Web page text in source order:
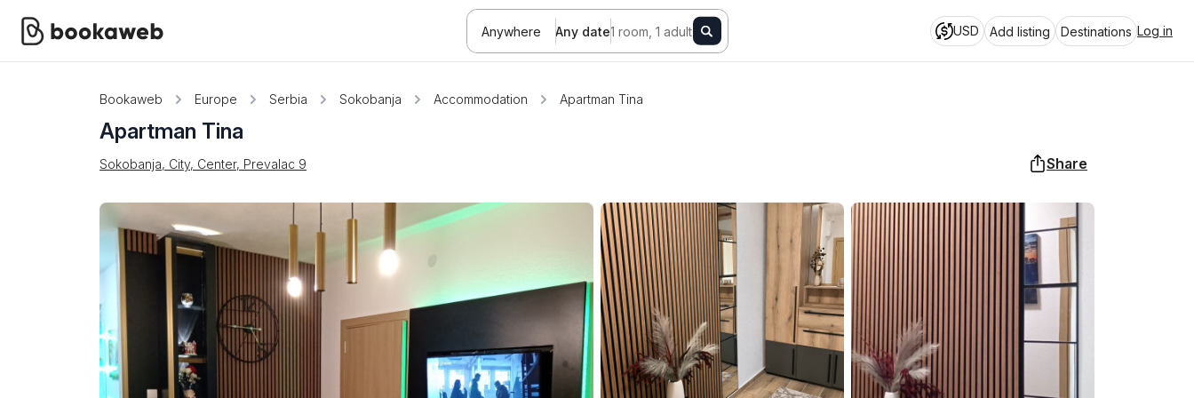
Anywhere Any date1 room, 1 adult USD Add listing Destinations Log in
Bookaweb Europe Serbia Sokobanja Accommodation Apartman Tina
Apartman Tina
Sokobanja, City, Center, Prevalac 9 Share